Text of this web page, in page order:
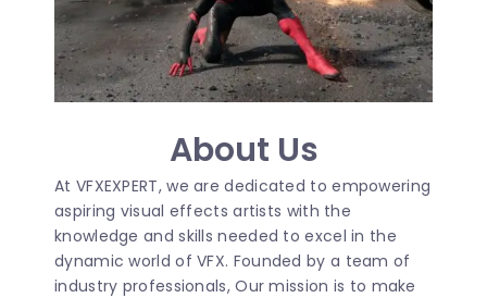
About Us
At VFXEXPERT, we are dedicated to empowering
aspiring visual effects artists with the
knowledge and skills needed to excel in the
dynamic world of VFX. Founded by a team of
industry professionals, Our mission is to make